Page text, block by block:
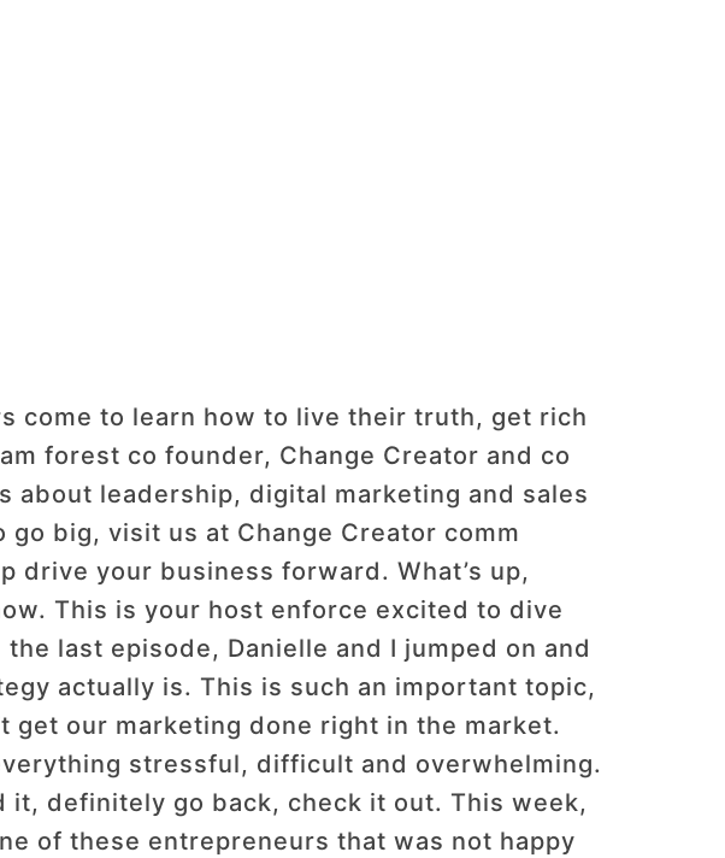
come to learn how to live their truth, get rich
forest co founder, Change Creator and co
about leadership, digital marketing and sales
big, visit us at Change Creator comm
drive your business forward. What’s up,
This is your host enforce excited to dive
last episode, Danielle and I jumped on and
actually is. This is such an important topic,
get our marketing done right in the market.
stressful, difficult and overwhelming.
definitely go back, check it out. This week,
of these entrepreneurs that was not happy